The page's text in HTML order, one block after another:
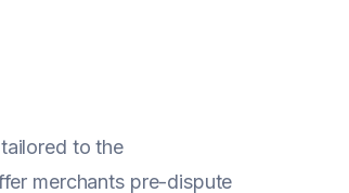
to the
merchants pre-dispute